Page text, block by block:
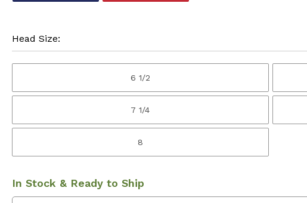
Head Size:
6 1/2
7 1/4
8
In Stock & Ready to Ship